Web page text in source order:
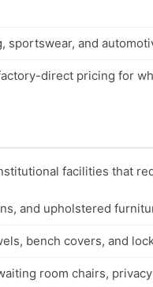
sportswear, and
direct pricing for
facilities that
and upholstered
bench covers, and
room chairs,